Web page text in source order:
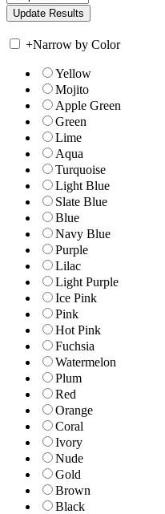
+Narrow by Color
Yellow
Mojito
Apple Green
Green
Lime
Aqua
Turquoise
Light Blue
Slate Blue
Blue
Navy Blue
Purple
Lilac
Light Purple
Ice Pink
Pink
Hot Pink
Fuchsia
Watermelon
Plum
Red
Orange
Coral
Ivory
Nude
Gold
Brown
Black